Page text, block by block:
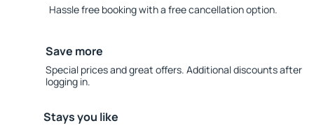
Hassle free booking with a free cancellation option.
Save more
Special prices and great offers. Additional discounts after
logging in.
Stays you like